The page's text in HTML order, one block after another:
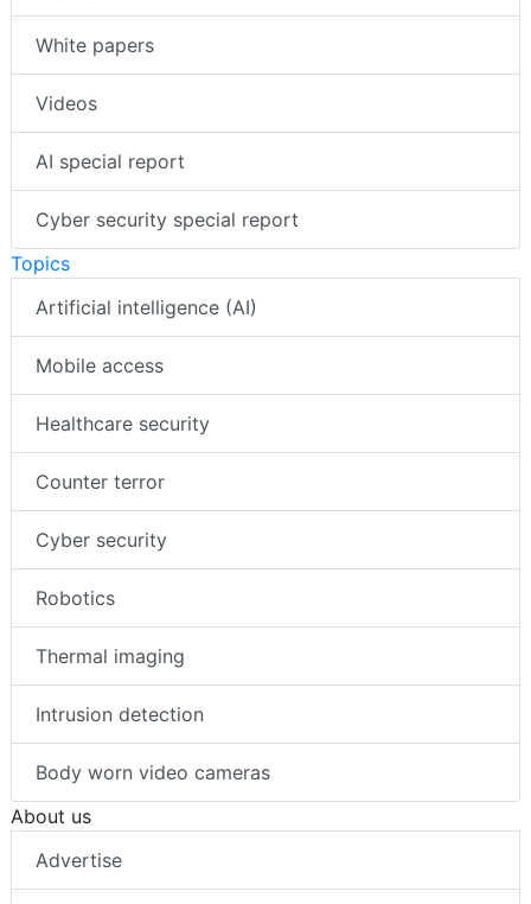
White papers
Videos
AI special report
Cyber security special report
Topics
Artificial intelligence (AI)
Mobile access
Healthcare security
Counter terror
Cyber security
Robotics
Thermal imaging
Intrusion detection
Body worn video cameras
About us
Advertise